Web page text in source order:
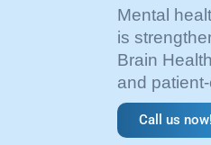
Mental
is
Brain
and
Call us now!